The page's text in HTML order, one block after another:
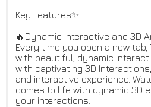
Key Features✨:
🔥Dynamic Interactive and 3D
Every time you open a new
with beautiful, dynamic
with captivating 3D
and interactive experience.
comes to life with dynamic 3D
your interactions.